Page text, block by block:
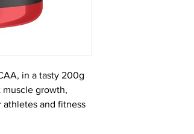
in a tasty 200g
muscle growth,
athletes and fitness